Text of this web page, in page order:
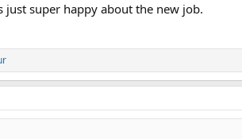
just super happy about the new job.